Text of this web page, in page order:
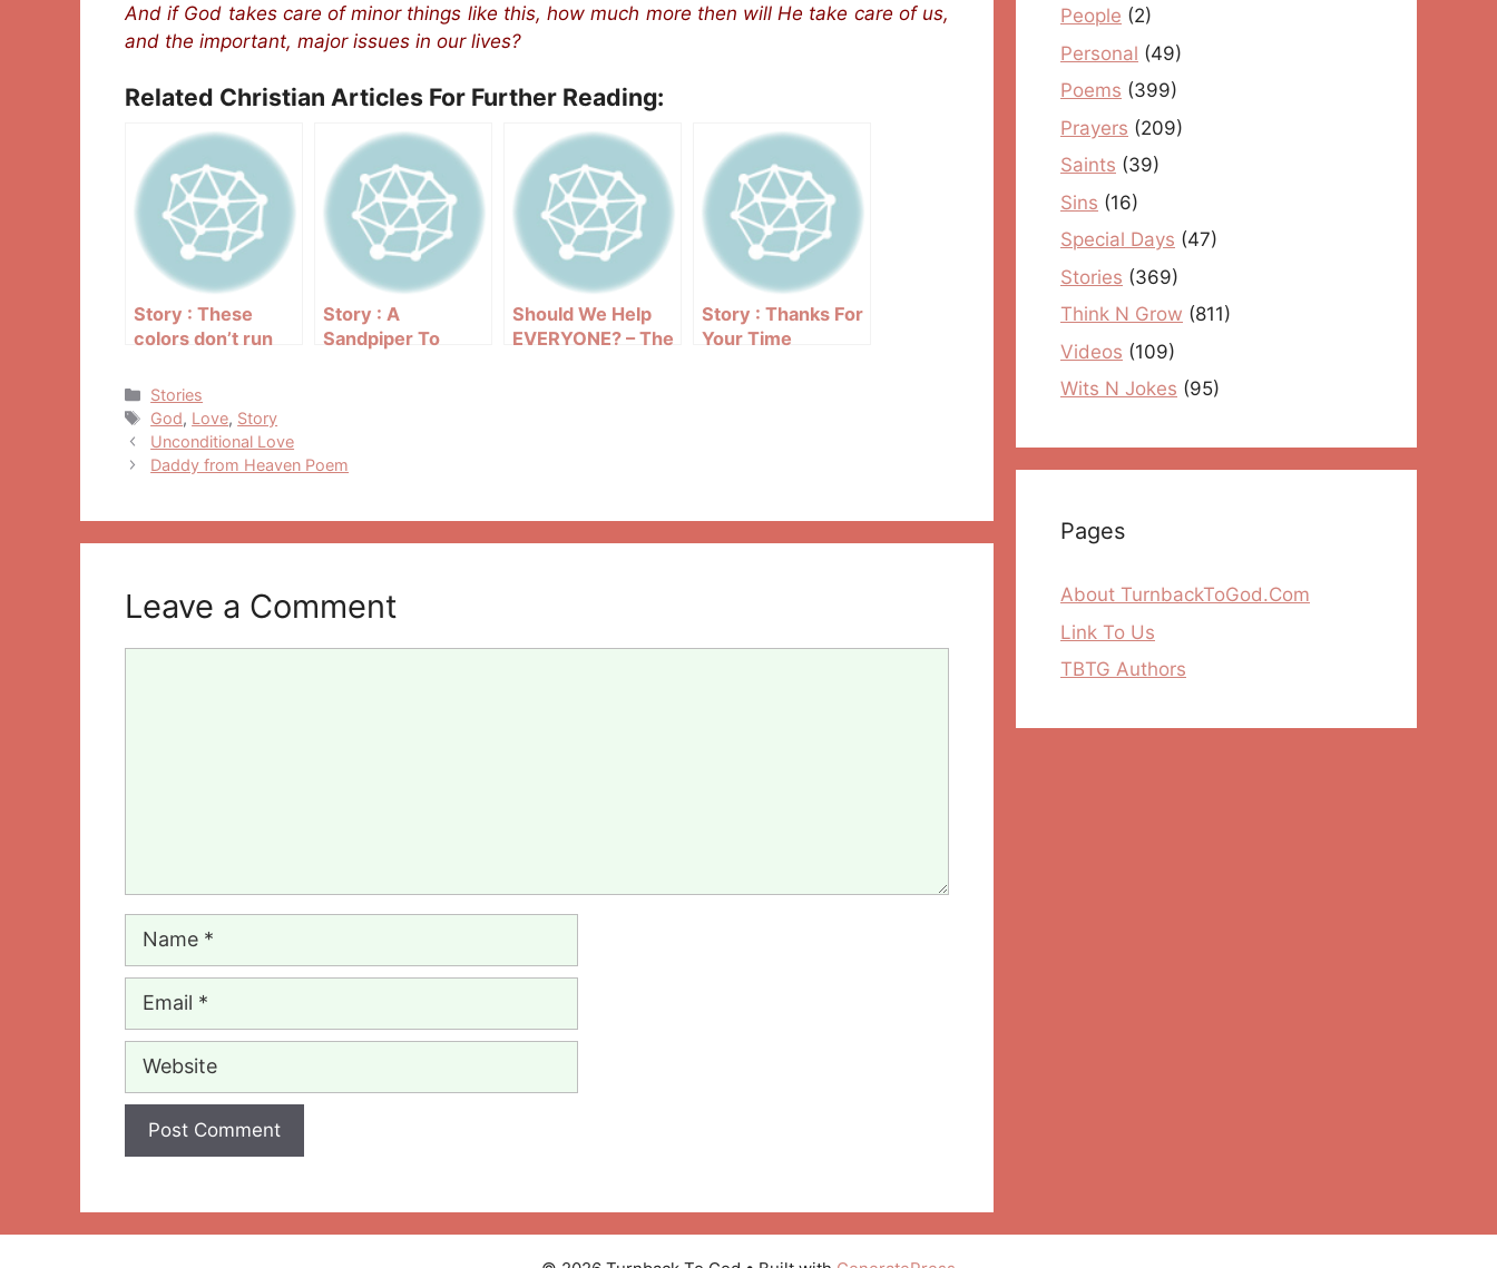
And if God takes care of minor things like this, how much more then will He take care of us,
and the important, major issues in our lives?
Related Christian Articles For Further Reading:
Story : These
colors don’t run
Story : A
Sandpiper To
Should We Help
EVERYONE? – The
Story : Thanks For
Your Time
Categories
Stories
Tags
God, Love, Story
Post
navigation
Unconditional Love
Daddy from Heaven Poem
Leave a Comment
Name
Email
Website
People (2)
Personal (49)
Poems (399)
Prayers (209)
Saints (39)
Sins (16)
Special Days (47)
Stories (369)
Think N Grow (811)
Videos (109)
Wits N Jokes (95)
Pages
About TurnbackToGod.Com
Link To Us
TBTG Authors